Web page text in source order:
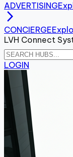
ADVERTISING
arrow_forward_ios
CONCIERGE
LVH Connect
LOGIN